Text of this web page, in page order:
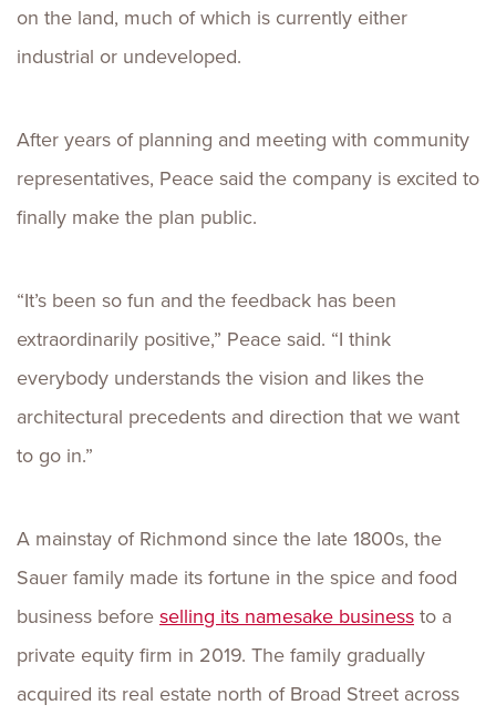
on the land, much of which is currently either
industrial or undeveloped.
After years of planning and meeting with community
representatives, Peace said the company is excited to
finally make the plan public.
“It’s been so fun and the feedback has been
extraordinarily positive,” Peace said. “I think
everybody understands the vision and likes the
architectural precedents and direction that we want
to go in.”
A mainstay of Richmond since the late 1800s, the
Sauer family made its fortune in the spice and food
business beforeselling its namesake businessto a
private equity firm in 2019. The family gradually
acquired its real estate north of Broad Street across